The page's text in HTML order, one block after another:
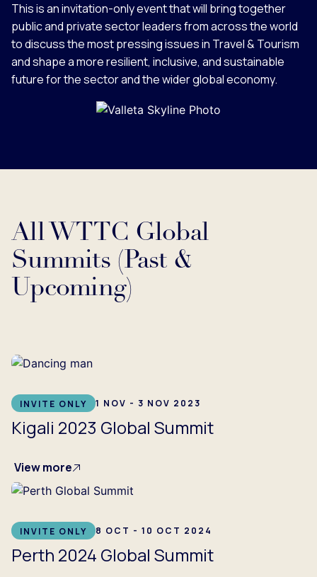
This is an invitation-only event that will bring together
public and private sector leaders from across the world
to discuss the most pressing issues in Travel & Tourism
and shape a more resilient, inclusive, and sustainable
future for the sector and the wider global economy.
All WTTC Global
Summits (Past &
Upcoming)
INVITE ONLY 1 NOV - 3 NOV 2023
Kigali 2023 Global Summit
View more
INVITE ONLY 8 OCT - 10 OCT 2024
Perth 2024 Global Summit